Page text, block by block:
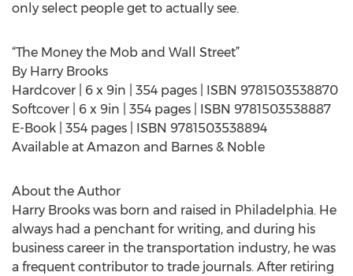
only select people get to actually see.
“The Money the Mob and Wall Street”
By Harry Brooks
Hardcover | 6 x 9in | 354 pages | ISBN 9781503538870
Softcover | 6 x 9in | 354 pages | ISBN 9781503538887
E-Book | 354 pages | ISBN 9781503538894
Available at Amazon and Barnes & Noble
About the Author
Harry Brooks was born and raised in Philadelphia. He
always had a penchant for writing, and during his
business career in the transportation industry, he was
a frequent contributor to trade journals. After retiring